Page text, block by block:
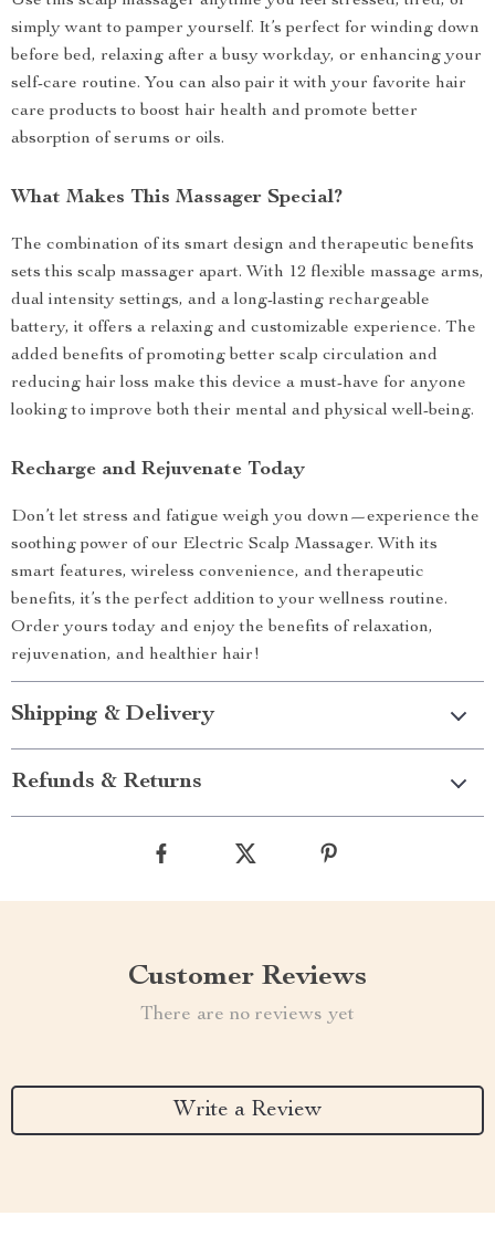
simply want to pamper yourself. It’s perfect for winding down
before bed, relaxing after a busy workday, or enhancing your
self-care routine. You can also pair it with your favorite hair
care products to boost hair health and promote better
absorption of serums or oils.
What Makes This Massager Special?
The combination of its smart design and therapeutic benefits
sets this scalp massager apart. With 12 flexible massage arms,
dual intensity settings, and a long-lasting rechargeable
battery, it offers a relaxing and customizable experience. The
added benefits of promoting better scalp circulation and
reducing hair loss make this device a must-have for anyone
looking to improve both their mental and physical well-being.
Recharge and Rejuvenate Today
Don’t let stress and fatigue weigh you down—experience the
soothing power of our Electric Scalp Massager. With its
smart features, wireless convenience, and therapeutic
benefits, it’s the perfect addition to your wellness routine.
Order yours today and enjoy the benefits of relaxation,
rejuvenation, and healthier hair!
Shipping & Delivery
Refunds & Returns
Customer Reviews
There are no reviews yet
Write a Review